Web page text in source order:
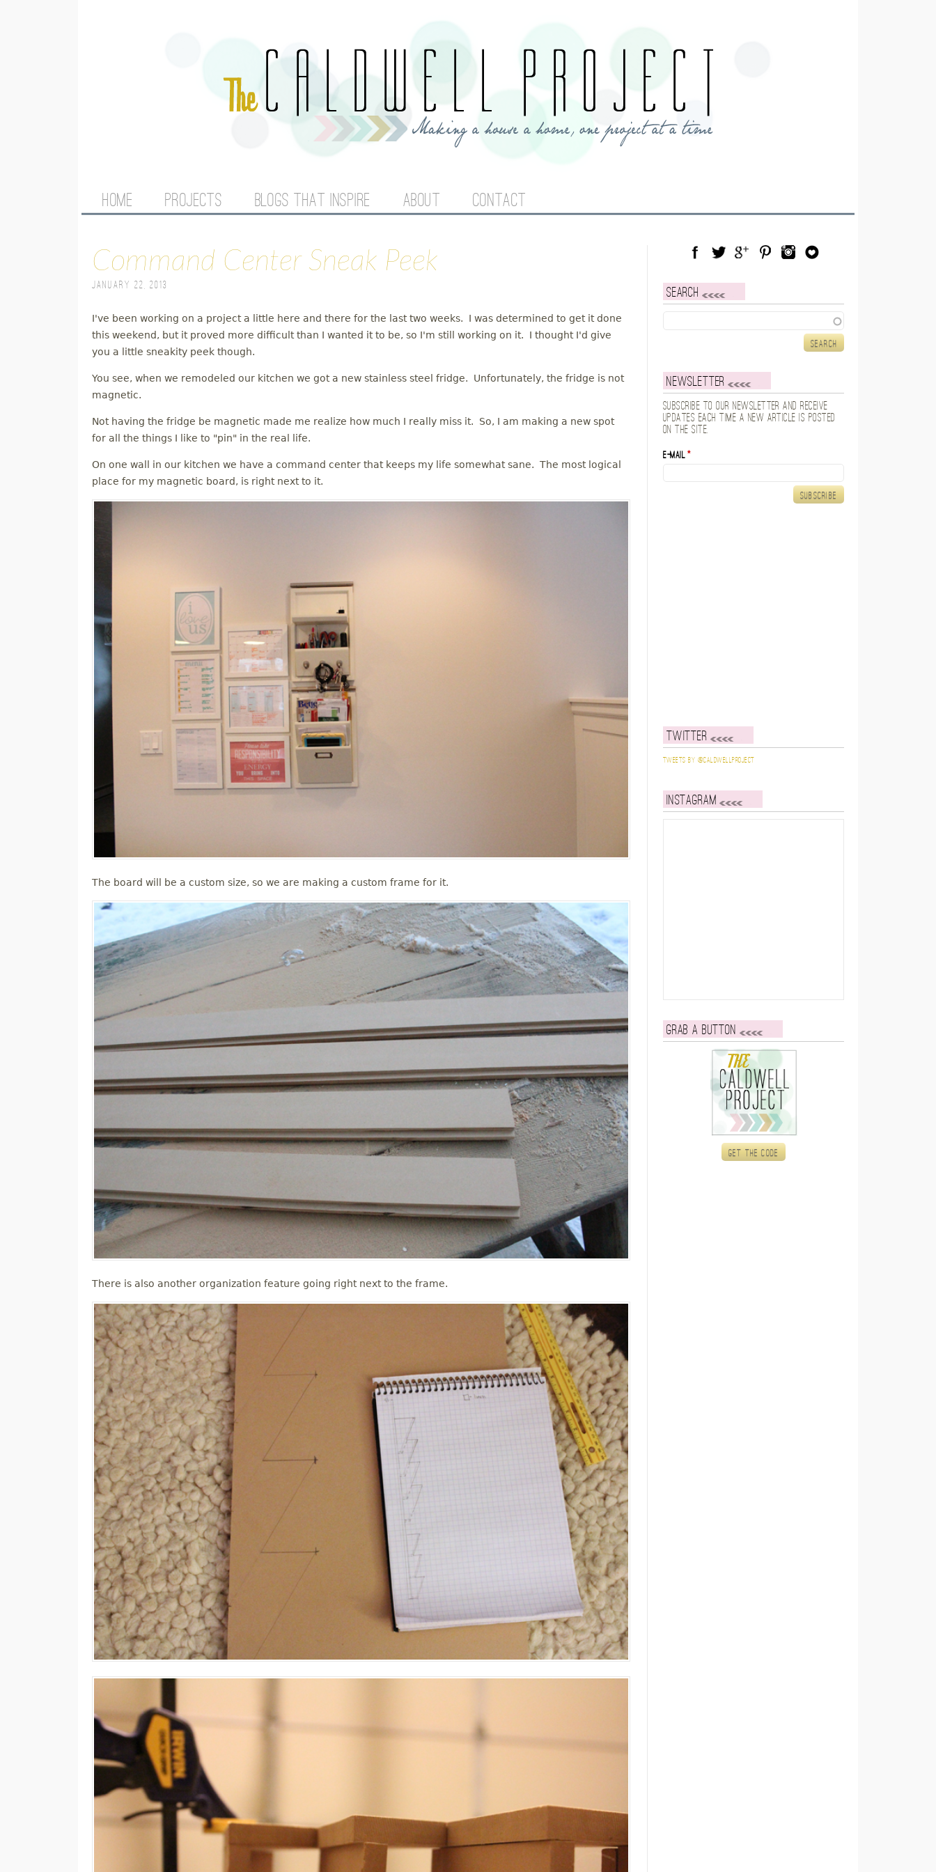
M
N
M
E
N
U
HOME PROJECTS BLOGS THAT INSPIRE ABOUT CONTACT
Command Center Sneak Peek
January 22, 2013
I've been working on a project a little here and there for the last two weeks. I was determined to get it done
this weekend, but it proved more difficult than I wanted it to be, so I'm still working on it. I thought I'd give
you a little sneakity peek though.
You see, when we remodeled our kitchen we got a new stainless steel fridge. Unfortunately, the fridge is not
magnetic.
Not having the fridge be magnetic made me realize how much I really miss it. So, I am making a new spot
for all the things I like to "pin" in the real life.
On one wall in our kitchen we have a command center that keeps my life somewhat sane. The most logical
place for my magnetic board, is right next to it.
The board will be a custom size, so we are making a custom frame for it.
There is also another organization feature going right next to the frame.
Search
Newsletter
Subscribe to our newsletter and receive
updates each time a new article is posted
on the site.
E-mail*
Twitter
Tweets by @caldwellproject
Instagram
Grab a button
Get the code